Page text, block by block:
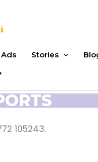
Stories
105243.